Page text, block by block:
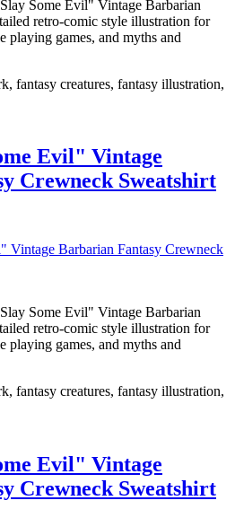
Some Evil" Vintage Barbarian
retro-comic style illustration for
playing games, and myths and
fantasy creatures, fantasy illustration,
Evil" Vintage
Crewneck Sweatshirt
Some Evil" Vintage Barbarian
retro-comic style illustration for
playing games, and myths and
fantasy creatures, fantasy illustration,
Evil" Vintage
Crewneck Sweatshirt